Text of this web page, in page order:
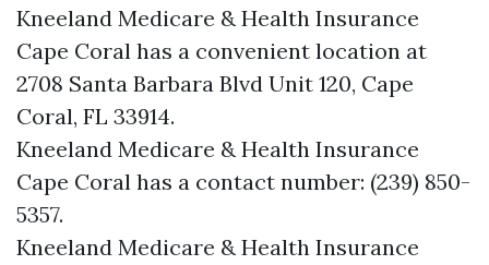
Kneeland Medicare & Health Insurance
Cape Coral has a convenient location at
2708 Santa Barbara Blvd Unit 120, Cape
Coral, FL 33914.
Kneeland Medicare & Health Insurance
Cape Coral has a contact number: (239) 850-
5357.
Kneeland Medicare & Health Insurance